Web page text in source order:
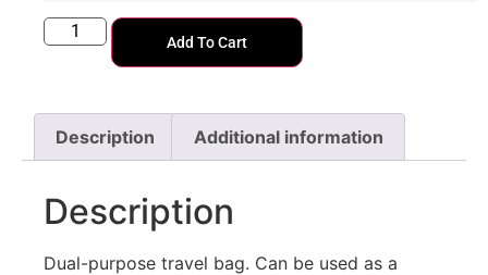
Add To Cart
Description Additional information
Description
Dual-purpose travel bag. Can be used as a